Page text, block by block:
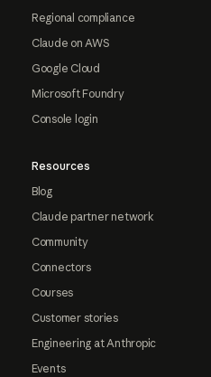
Regional compliance
Claude on AWS
Google Cloud
Microsoft Foundry
Console login
Resources
Blog
Claude partner network
Community
Connectors
Courses
Customer stories
Engineering at Anthropic
Events